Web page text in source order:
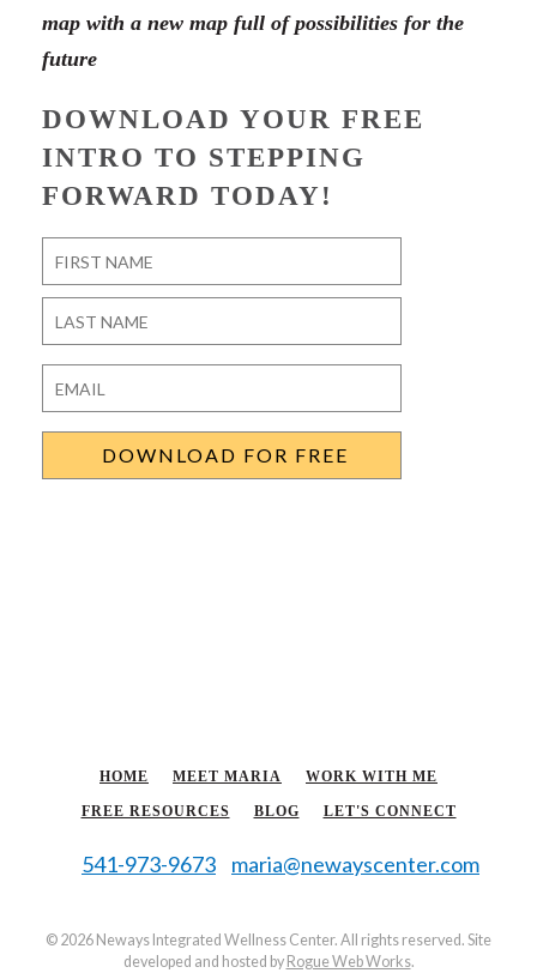
map with a new map full of possibilities for the
future
DOWNLOAD YOUR FREE
INTRO TO STEPPING
FORWARD TODAY!
First
Last
Email
HOME MEET MARIA WORK WITH ME
FREE RESOURCES BLOG LET'S CONNECT
541-973-9673 maria@newayscenter.com
© 2026 Neways Integrated Wellness Center. All rights reserved. Site
developed and hosted by Rogue Web Works.